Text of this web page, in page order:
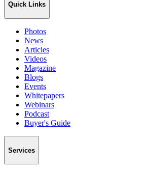
Quick Links
Photos
News
Articles
Videos
Magazine
Blogs
Events
Whitepapers
Webinars
Podcast
Buyer's Guide
Services